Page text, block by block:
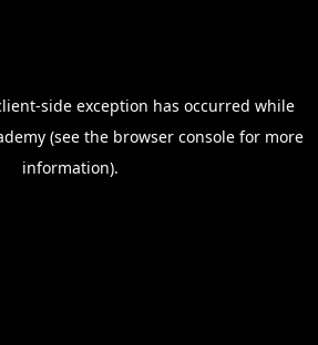
-side exception has occurred while
(see the browser consolefor more
information).